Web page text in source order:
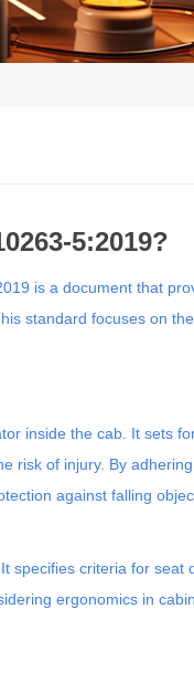
5:2019?
is a document that
standard focuses on
inside the cab. It sets
risk of injury. By
against falling
specifies criteria for seat
ergonomics in